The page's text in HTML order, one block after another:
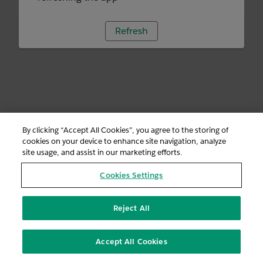
Refresh
By clicking “Accept All Cookies”, you agree to the storing of
cookies on your device to enhance site navigation, analyze
site usage, and assist in our marketing efforts.
Cookies Settings
Reject All
Accept All Cookies